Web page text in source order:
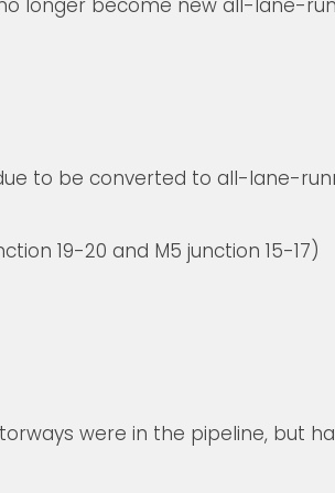
to be converted to all-lane-
19-20 and M5 junction 15-17)
were in the pipeline, but